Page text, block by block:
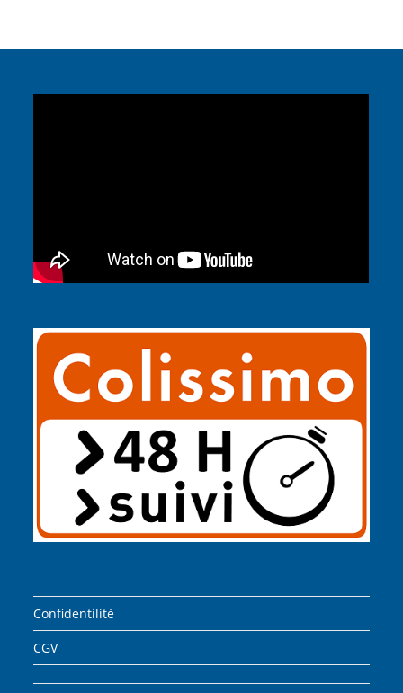
Confidentilité
CGV